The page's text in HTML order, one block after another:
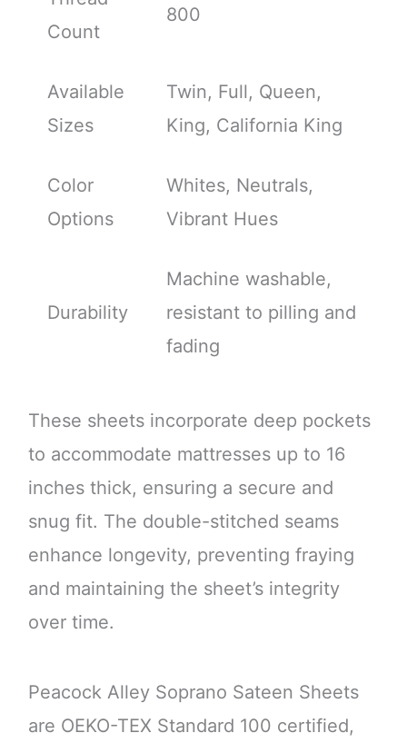
Count
800
Available
Sizes
Twin, Full, Queen,
King, California King
Color
Options
Whites, Neutrals,
Vibrant Hues
Durability
Machine washable,
resistant to pilling and
fading
These sheets incorporate deep pockets
to accommodate mattresses up to 16
inches thick, ensuring a secure and
snug fit. The double-stitched seams
enhance longevity, preventing fraying
and maintaining the sheet’s integrity
over time.
Peacock Alley Soprano Sateen Sheets
are OEKO-TEX Standard 100 certified,